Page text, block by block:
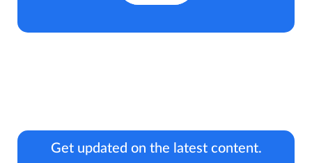
Get updated on the latest content.